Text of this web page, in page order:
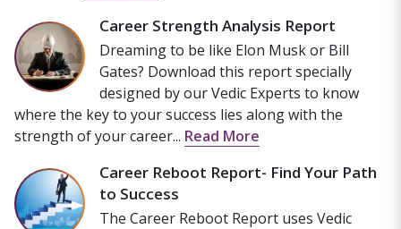
Career Strength Analysis Report
Dreaming to be like Elon Musk or Bill
Gates? Download this report specially
designed by our Vedic Experts to know
where the key to your success lies along with the
strength of your career... Read More
Career Reboot Report- Find Your Path
to Success
The Career Reboot Report uses Vedic